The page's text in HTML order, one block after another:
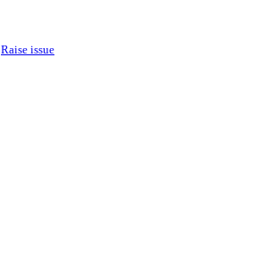
Raise issue